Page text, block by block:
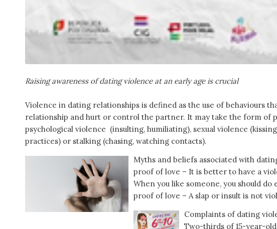
Raising awareness of dating violence at an early age is crucial
Violence in dating relationships is defined as the use of behaviours
relationship and hurt or control the partner. It may take the form of
psychological violence (insulting, humiliating), sexual violence
practices) or stalking (chasing, watching contacts).
Myths and beliefs associated with
proof of love – It is better to have a
When you like someone, you should
proof of love – A slap or insult is not
Complaints of dating
Two-thirds of 15-year-